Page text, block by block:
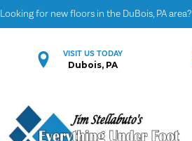
Looking for new floors in the DuBois, PA area?
VISIT US TODAY
Dubois, PA